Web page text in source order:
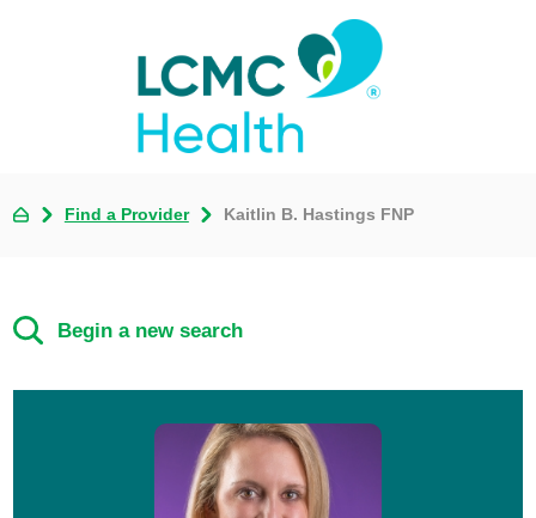
Find a Provider Kaitlin B. Hastings FNP
Begin a new search